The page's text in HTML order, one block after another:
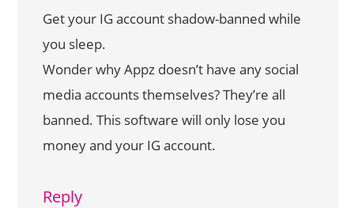
Get your IG account shadow-banned while
you sleep.
Wonder why Appz doesn’t have any social
media accounts themselves? They’re all
banned. This software will only lose you
money and your IG account.
Reply